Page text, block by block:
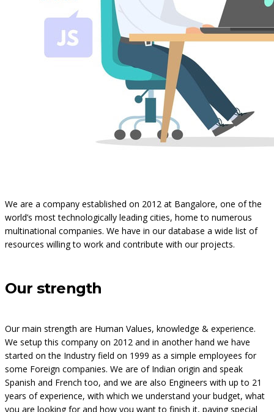
We are a company established on 2012 at Bangalore, one of the
world’s most technologically leading cities, home to numerous
multinational companies. We have in our database a wide list of
resources willing to work and contribute with our projects.
Our strength
Our main strength are Human Values, knowledge & experience.
We setup this company on 2012 and in another hand we have
started on the Industry field on 1999 as a simple employees for
some Foreign companies. We are of Indian origin and speak
Spanish and French too, and we are also Engineers with up to 21
years of experience, with which we understand your budget, what
you are looking for and how you want to finish it, paying special